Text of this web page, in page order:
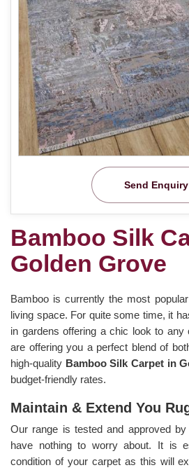
Send Enquiry
Bamboo Silk
Golden Grove
Bamboo is currently the most
living space. For quite some time, it
in gardens offering a chic look to any
are offering you a perfect blend of
high-quality Bamboo Silk Carpet in
budget-friendly rates.
Maintain & Extend You
Our range is tested and approved
have nothing to worry about. It is
condition of your carpet as this will